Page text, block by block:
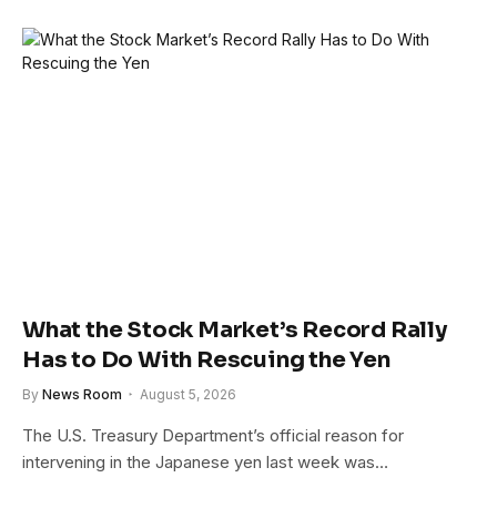
What the Stock Market’s Record Rally
Has to Do With Rescuing the Yen
By News Room August 5, 2026
The U.S. Treasury Department’s official reason for
intervening in the Japanese yen last week was…